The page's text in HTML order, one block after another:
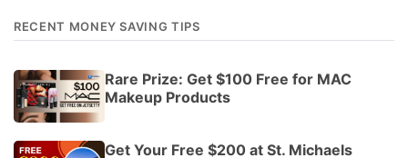
RECENT MONEY SAVING TIPS
Rare Prize: Get $100 Free for MAC
Makeup Products
Get Your Free $200 at St. Michaels